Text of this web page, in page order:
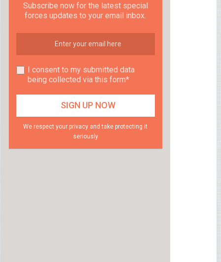
Subscribe now for the latest special
forces updates to your email inbox.
I consent to my submitted data
being collected via this form*
We respect your privacy and take protecting it
seriously